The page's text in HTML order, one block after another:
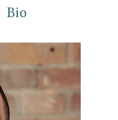
Bio